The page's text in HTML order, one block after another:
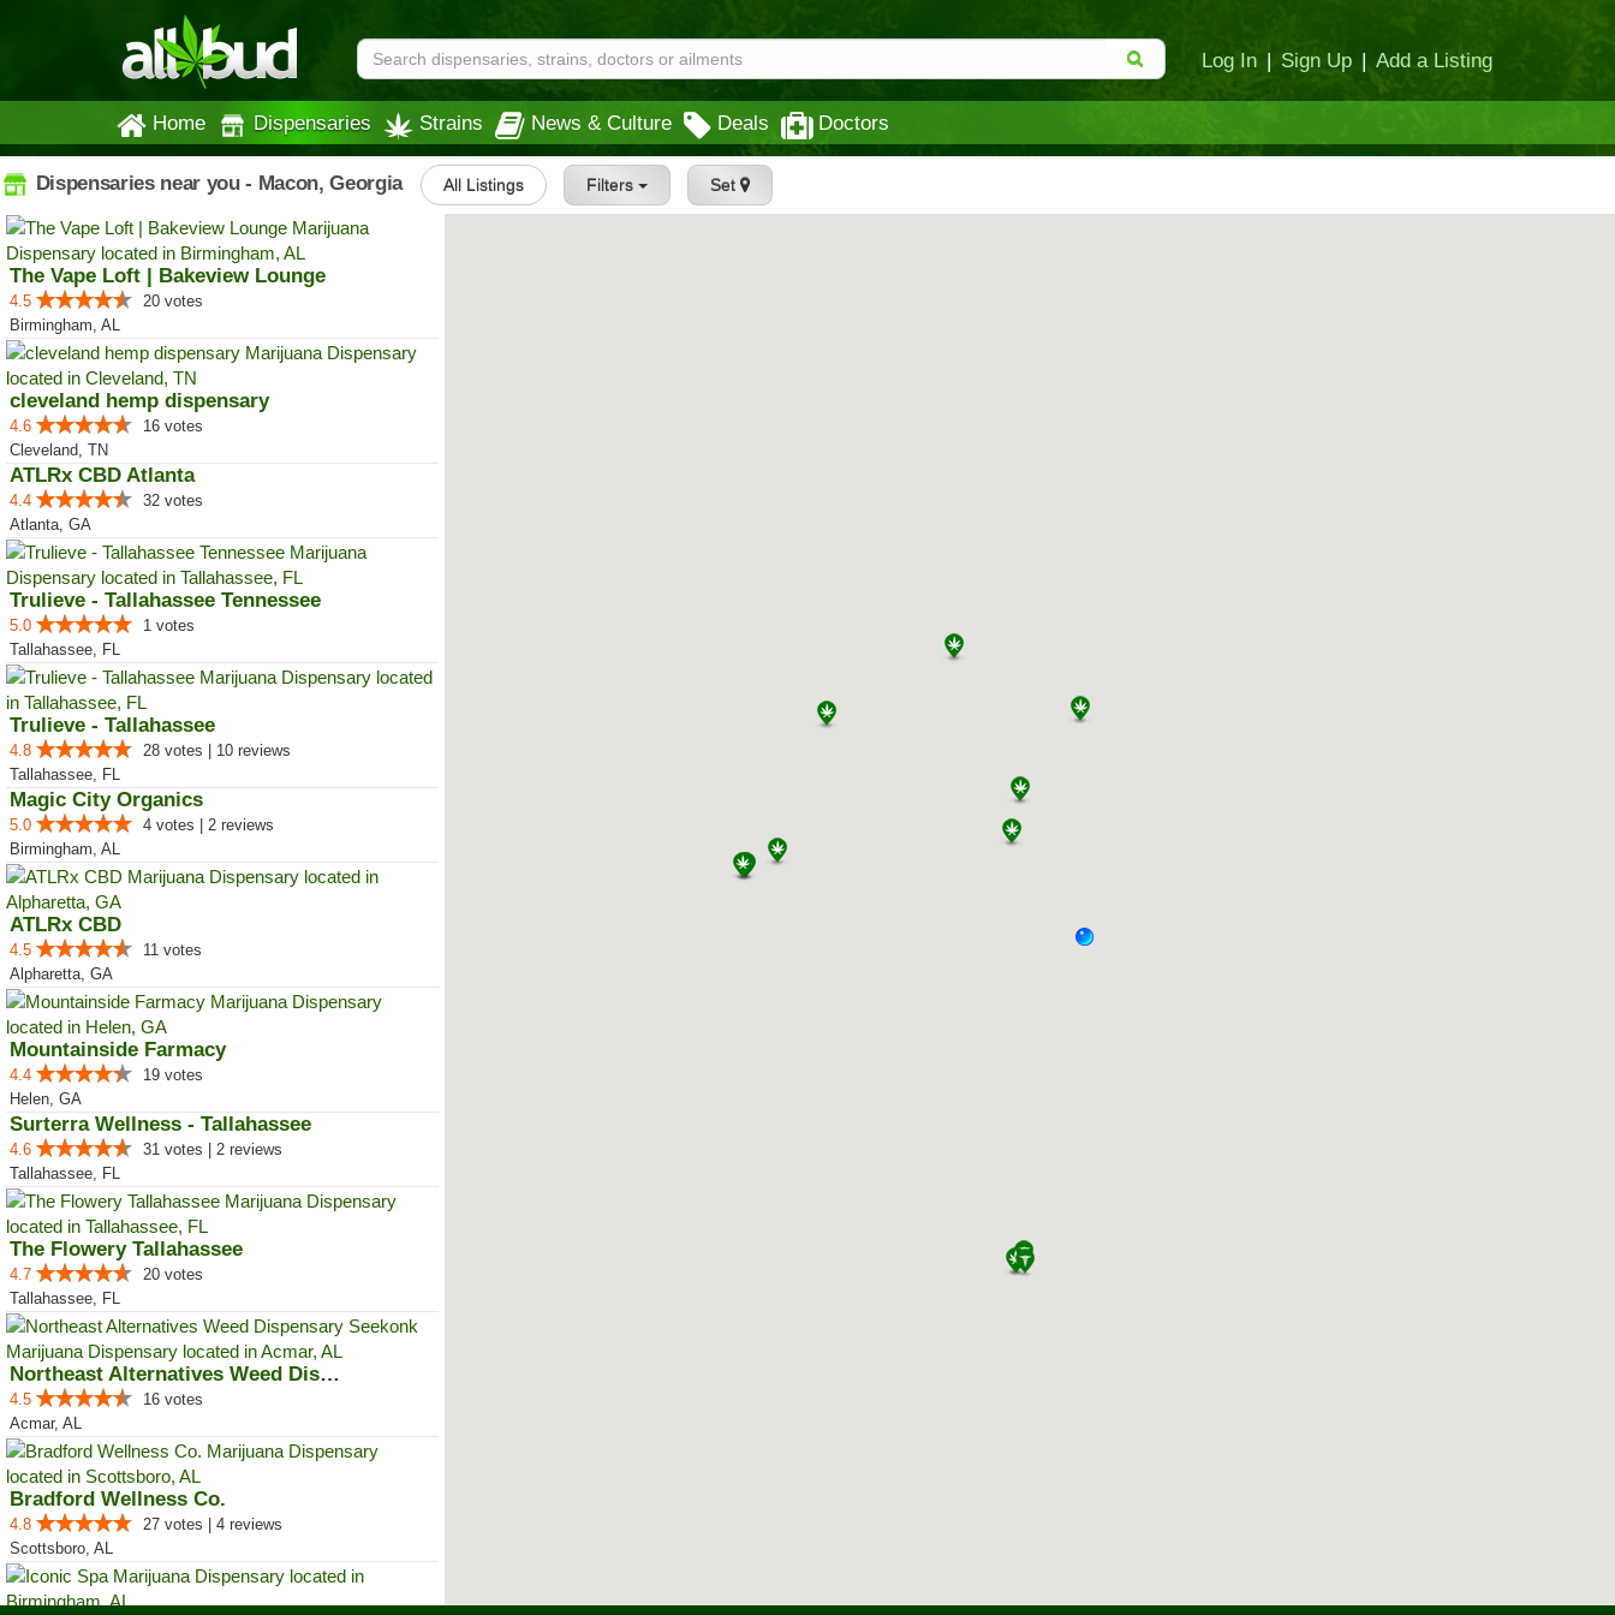
Log In | Sign Up | Add a Listing
Home Dispensaries Strains News & Culture Deals Doctors
Dispensaries near you - Macon, Georgia All Listings Filters Set
The Vape Loft | Bakeview Lounge
4.5
20 votes
Birmingham, AL
cleveland hemp dispensary
4.6
16 votes
Cleveland, TN
ATLRx CBD Atlanta
4.4
32 votes
Atlanta, GA
Trulieve - Tallahassee Tennessee
5.0
1 votes
Tallahassee, FL
Trulieve - Tallahassee
4.8
28 votes | 10 reviews
Tallahassee, FL
Magic City Organics
5.0
4 votes | 2 reviews
Birmingham, AL
ATLRx CBD
4.5
11 votes
Alpharetta, GA
Mountainside Farmacy
4.4
19 votes
Helen, GA
Surterra Wellness - Tallahassee
4.6
31 votes | 2 reviews
Tallahassee, FL
The Flowery Tallahassee
4.7
20 votes
Tallahassee, FL
Northeast Alternatives Weed Disp...
4.5
16 votes
Acmar, AL
Bradford Wellness Co.
4.8
27 votes | 4 reviews
Scottsboro, AL